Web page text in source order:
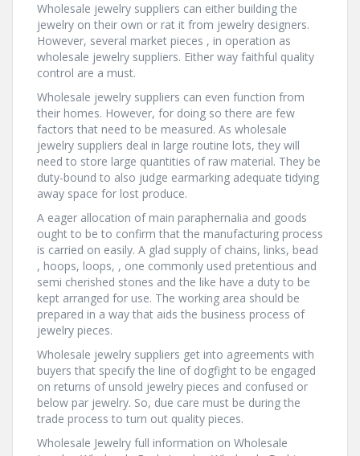
Wholesale jewelry suppliers can either building the
jewelry on their own or rat it from jewelry designers.
However, several market pieces , in operation as
wholesale jewelry suppliers. Either way faithful quality
control are a must.
Wholesale jewelry suppliers can even function from
their homes. However, for doing so there are few
factors that need to be measured. As wholesale
jewelry suppliers deal in large routine lots, they will
need to store large quantities of raw material. They be
duty-bound to also judge earmarking adequate tidying
away space for lost produce.
A eager allocation of main paraphernalia and goods
ought to be to confirm that the manufacturing process
is carried on easily. A glad supply of chains, links, bead
, hoops, loops, , one commonly used pretentious and
semi cherished stones and the like have a duty to be
kept arranged for use. The working area should be
prepared in a way that aids the business process of
jewelry pieces.
Wholesale jewelry suppliers get into agreements with
buyers that specify the line of dogfight to be engaged
on returns of unsold jewelry pieces and confused or
below par jewelry. So, due care must be during the
trade process to turn out quality pieces.
Wholesale Jewelry full information on Wholesale